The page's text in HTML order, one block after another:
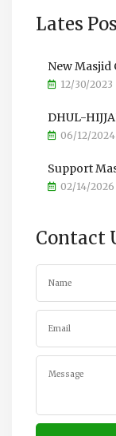
Lates
New
12/30/2023
DHUL-
06/12/2024
Support
02/14/2026
Contact